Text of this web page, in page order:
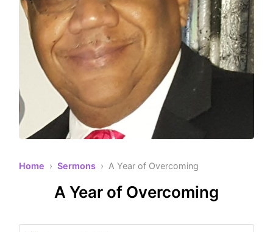
Home ›Sermons › A Year of Overcoming
A Year of Overcoming